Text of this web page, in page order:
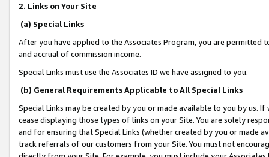
2. Links on Your Site
(a) Special Links
After you have applied to the Associates Program, you are permitted
and accrual of commission income.
Special Links must use the Associates ID we have assigned to you.
(b) General Requirements Applicable to All Special Links
Special Links may be created by you or made available to you by us.
cease displaying those types of links on your Site. You are solely
and for ensuring that Special Links (whether created by you or
track referrals of our customers from your Site. You must not